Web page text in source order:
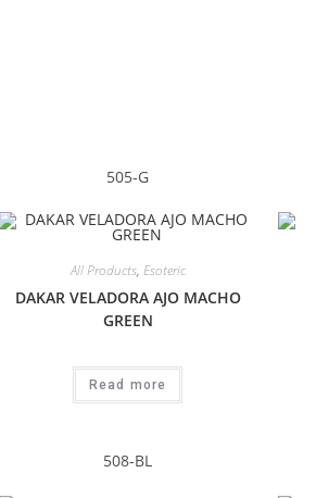
505-G
All Products, Esoteric
DAKAR VELADORA AJO MACHO
GREEN
Read more
508-BL